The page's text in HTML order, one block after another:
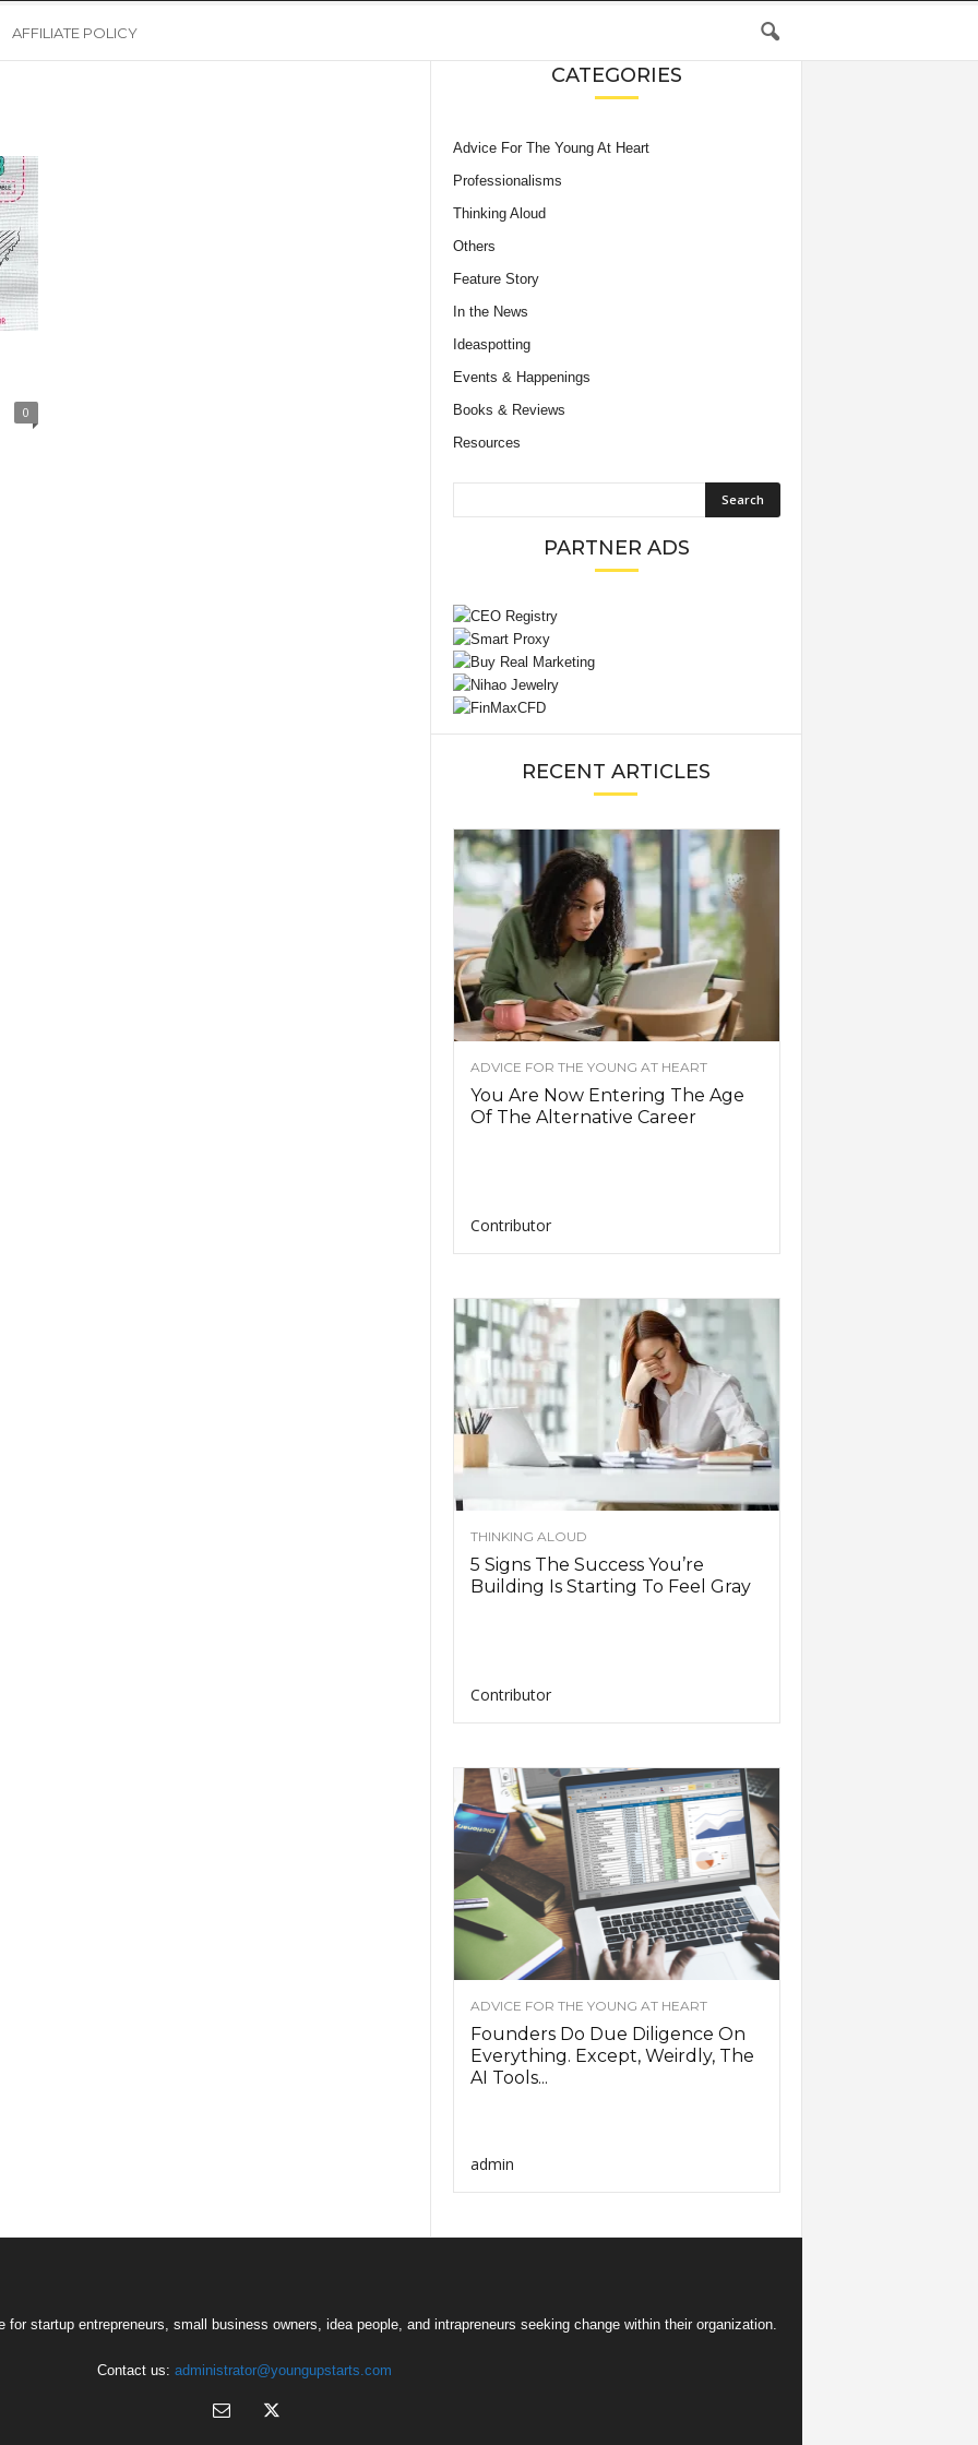
AFFILIATE POLICY
0
CATEGORIES
Advice For The Young At Heart
Professionalisms
Thinking Aloud
Others
Feature Story
In the News
Ideaspotting
Events & Happenings
Books & Reviews
Resources
PARTNER ADS
RECENT ARTICLES
ADVICE FOR THE YOUNG AT HEART
You Are Now Entering The Age
Of The Alternative Career
Contributor
THINKING ALOUD
5 Signs The Success You’re
Building Is Starting To Feel Gray
Contributor
ADVICE FOR THE YOUNG AT HEART
Founders Do Due Diligence On
Everything. Except, Weirdly, The
AI Tools...
admin
startup entrepreneurs, small business owners, idea people, and intrapreneurs seeking change within their organization.
Contact us: administrator@youngupstarts.com